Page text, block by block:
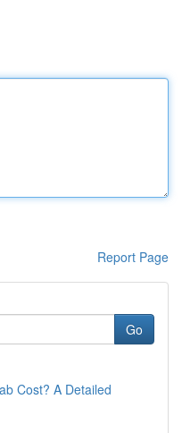
Report Page
Go
Cost? A Detailed